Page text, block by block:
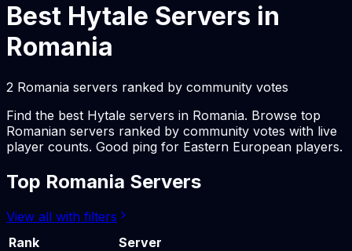
Best Hytale Servers in
Romania
2 Romania servers ranked by community votes
Find the best Hytale servers in Romania. Browse top
Romanian servers ranked by community votes with live
player counts. Good ping for Eastern European players.
Top Romania Servers
View all with filters
Rank
Server